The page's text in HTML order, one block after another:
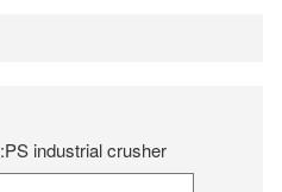
industrial crusher